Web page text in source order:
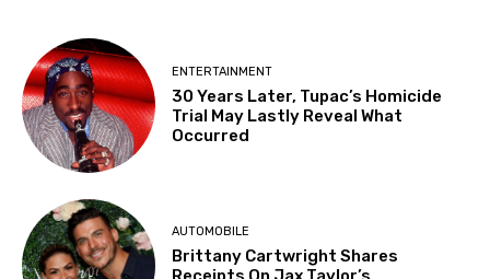
ENTERTAINMENT
30 Years Later, Tupac’s Homicide
Trial May Lastly Reveal What
Occurred
AUTOMOBILE
Brittany Cartwright Shares